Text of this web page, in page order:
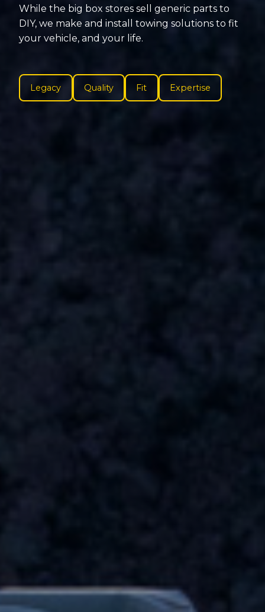
While the big box stores sell generic parts to
DIY, we make and install towing solutions to fit
your vehicle, and your life.
Legacy Quality Fit Expertise